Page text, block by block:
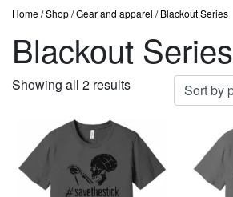
Home/Shop/Gear and apparel / Blackout Series
Blackout Series
Showing all 2 resultsSorted